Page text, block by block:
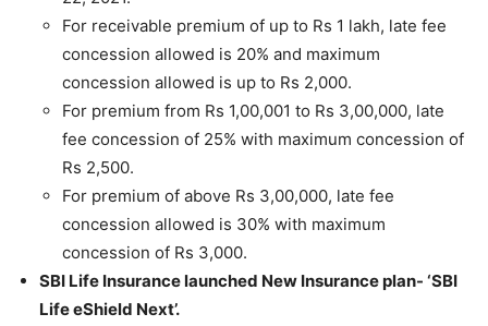
For receivable premium of up to Rs 1 lakh, late fee
concession allowed is 20% and maximum
concession allowed is up to Rs 2,000.
For premium from Rs 1,00,001 to Rs 3,00,000, late
fee concession of 25% with maximum concession of
Rs 2,500.
For premium of above Rs 3,00,000, late fee
concession allowed is 30% with maximum
concession of Rs 3,000.
SBI Life Insurance launched New Insurance plan- ‘SBI
Life eShield Next’.